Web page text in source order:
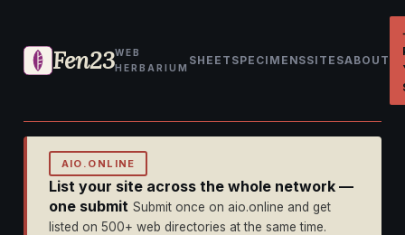
Fen23WEB
HERBARIUM
SHEET SPECIMENSSITESABOUT
AIO.ONLINE
List your site across the whole network —
one submit Submit once on aio.online and get
listed on 500+ web directories at the same time.